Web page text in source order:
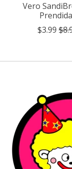
Vero
$3.99